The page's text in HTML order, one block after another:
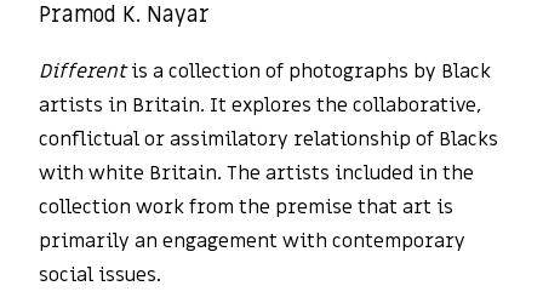
Pramod K. Nayar
Differentis a collection of photographs by Black
artists in Britain. It explores the collaborative,
conflictual or assimilatory relationship of Blacks
with white Britain. The artists included in the
collection work from the premise that art is
primarily an engagement with contemporary
social issues.